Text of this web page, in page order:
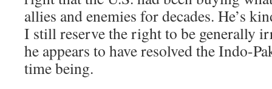
allies and enemies for decades. He’s
I still reserve the right to be generally
he appears to have resolved the Indo-
time being.